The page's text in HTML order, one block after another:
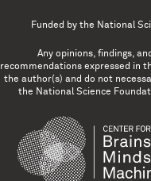
Funded by the National
Any opinions, findings,
recommendations expressed in
the author(s) and do not
the National Science